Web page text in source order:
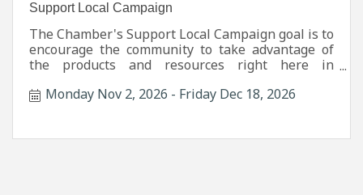
Support Local Campaign
The Chamber's Support Local Campaign goal is to
encourage the community to take advantage of
the products and resources right here in
Monday Nov 2, 2026 Friday Dec 18, 2026